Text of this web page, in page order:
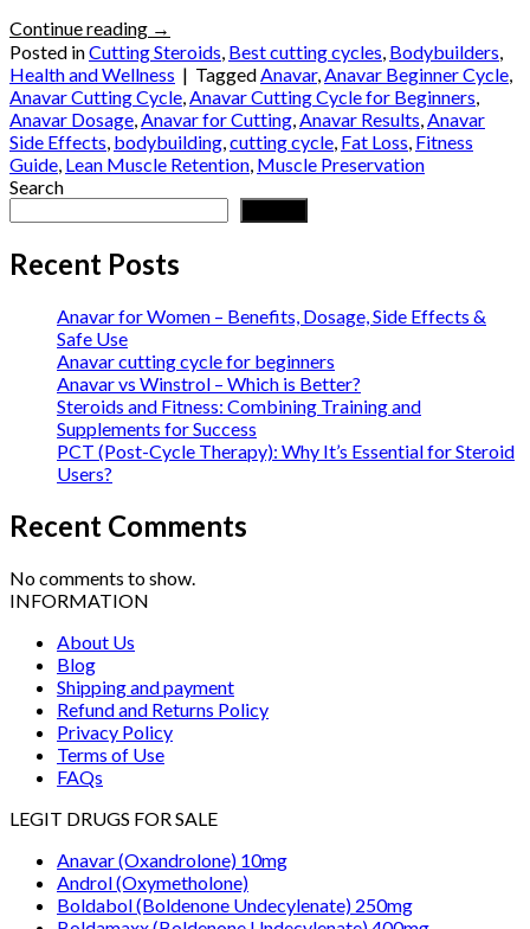
Continue reading →
Posted inCutting Steroids, Best cutting cycles, Bodybuilders,
Health and Wellness | TaggedAnavar,Anavar Beginner Cycle,
Anavar Cutting Cycle,Anavar Cutting Cycle for Beginners,
Anavar Dosage,Anavar for Cutting,Anavar Results,Anavar
Side Effects, bodybuilding,cutting cycle, Fat Loss, Fitness
Guide, Lean Muscle Retention, Muscle Preservation
Search
Recent Posts
Anavar for Women – Benefits, Dosage, Side Effects &
Safe Use
Anavar cutting cycle for beginners
Anavar vs Winstrol – Which is Better?
Steroids and Fitness: Combining Training and
Supplements for Success
PCT (Post-Cycle Therapy): Why It’s Essential for Steroid
Users?
Recent Comments
No comments to show.
INFORMATION
About Us
Blog
Shipping and payment
Refund and Returns Policy
Privacy Policy
Terms of Use
FAQs
LEGIT DRUGS FOR SALE
Anavar (Oxandrolone) 10mg
Androl (Oxymetholone)
Boldabol (Boldenone Undecylenate) 250mg